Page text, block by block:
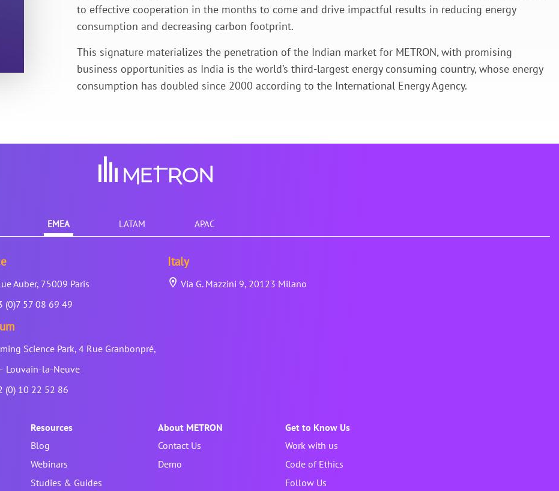
to effective cooperation in the months to come and drive impactful results in reducing energy
consumption and decreasing carbon footprint.
This signature materializes the penetration of the Indian market for METRON, with promising
business opportunities as India is the world’s third-largest energy consuming country, whose energy
consumption has doubled since 2000 according to the International Energy Agency.
EMEA LATAM APAC
Auber, 75009 Paris
(0)7 57 08 69 49
Italy
Via G. Mazzini 9, 20123 Milano
Science Park, 4 Rue Granbonpré,
Louvain-la-Neuve
(0) 10 22 52 86
Resources
Blog
Webinars
Studies & Guides
About METRON
Contact Us
Demo
Get to Know Us
Work with us
Code of Ethics
Follow Us